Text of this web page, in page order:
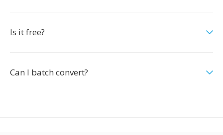
Is it free?
Can I batch convert?